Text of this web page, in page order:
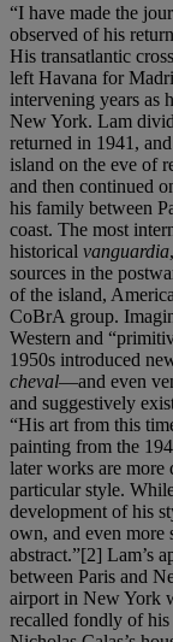
“I have made the
observed of his
His transatlantic
left Havana for
intervening years as
New York. Lam
returned in 1941,
island on the eve of
and then continued
his family between
coast. The most
historical vanguardia
sources in the
of the island,
CoBrA group.
Western and
1950s introduced
cheval—and even
and suggestively
“His art from this
painting from the
later works are
particular style.
development of his
own, and even
abstract.”[2] Lam’s
between Paris and
airport in New York
recalled fondly of